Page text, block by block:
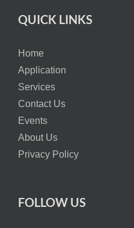
QUICK LINKS
Home
Application
Services
Contact Us
Events
About Us
Privacy Policy
FOLLOW US